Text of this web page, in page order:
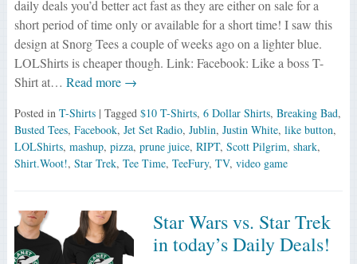
daily deals you’d better act fast as they are either on sale for a
short period of time only or available for a short time! I saw this
design at Snorg Tees a couple of weeks ago on a lighter blue.
LOLShirts is cheaper though. Link: Facebook: Like a boss T-
Shirt at… Read more →
Posted in T-Shirts | Tagged $10 T-Shirts, 6 Dollar Shirts, Breaking Bad,
Busted Tees, Facebook, Jet Set Radio, Jublin, Justin White, like button,
LOLShirts, mashup, pizza, prune juice, RIPT, Scott Pilgrim, shark,
Shirt.Woot!, Star Trek, Tee Time, TeeFury, TV, video game
Star Wars vs. Star Trek
in today’s Daily Deals!